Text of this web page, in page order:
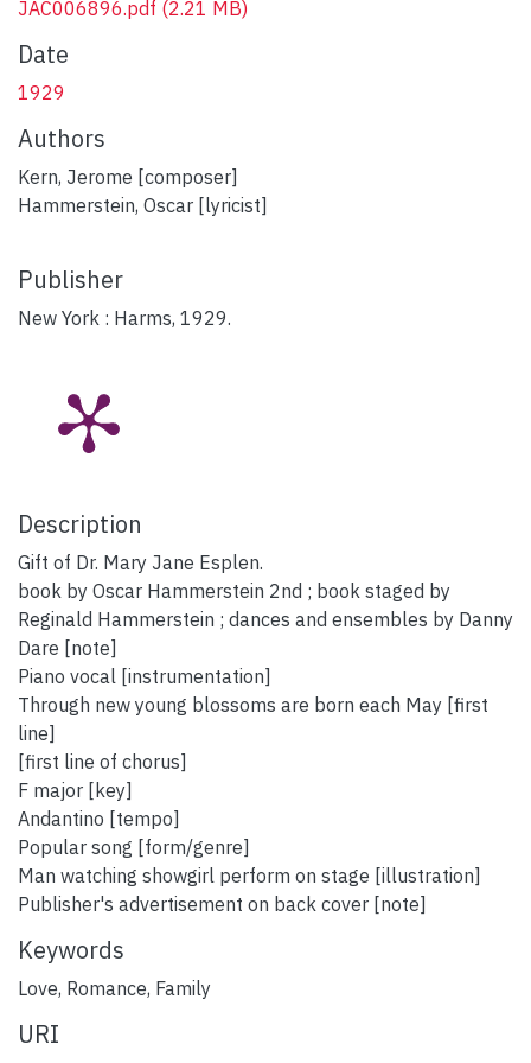
JAC006896.pdf (2.21 MB)
Date
1929
Authors
Kern, Jerome [composer]
Hammerstein, Oscar [lyricist]
Publisher
New York : Harms, 1929.
Description
Gift of Dr. Mary Jane Esplen.
book by Oscar Hammerstein 2nd ; book staged by
Reginald Hammerstein ; dances and ensembles by Danny
Dare [note]
Piano vocal [instrumentation]
Through new young blossoms are born each May [first
line]
[first line of chorus]
F major [key]
Andantino [tempo]
Popular song [form/genre]
Man watching showgirl perform on stage [illustration]
Publisher's advertisement on back cover [note]
Keywords
Love, Romance, Family
URI